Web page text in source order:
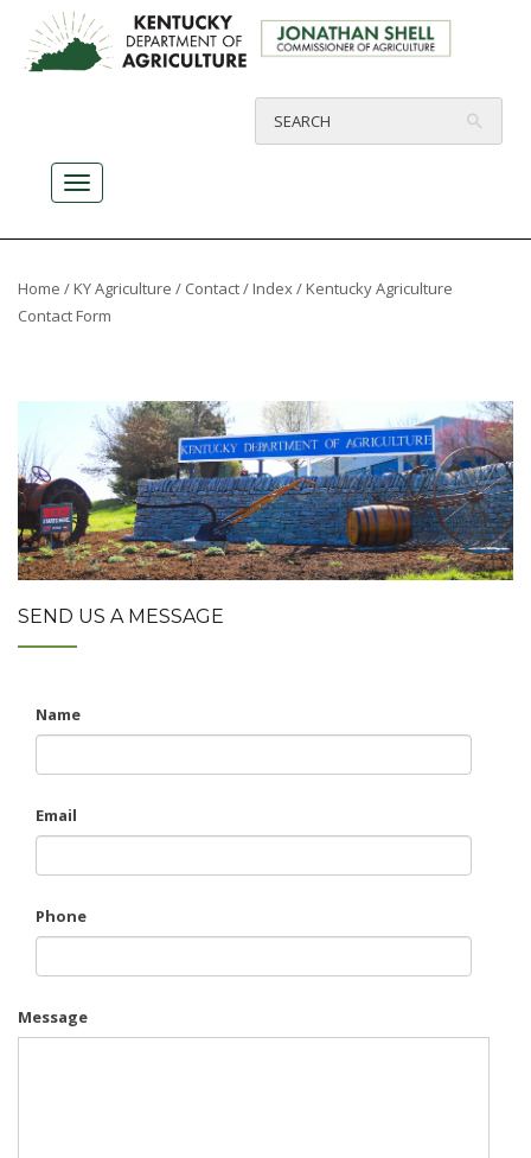
Home / KY Agriculture / Contact/ Index/ Kentucky Agriculture
Contact Form
SEND US A MESSAGE
Name
Email
Phone
Message